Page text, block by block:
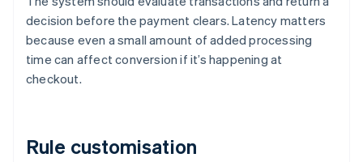
decision before the payment clears. Latency matters
because even a small amount of added processing
time can affect conversion if it’s happening at
checkout.
Rule customisation